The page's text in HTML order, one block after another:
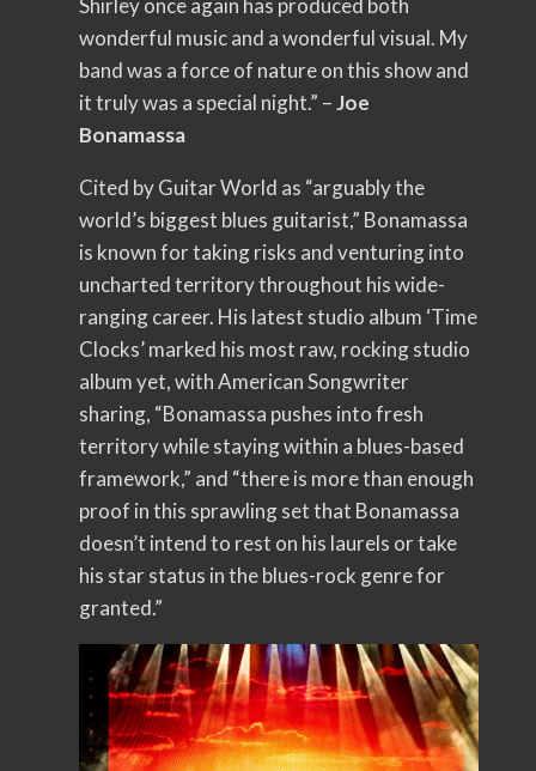
Shirley once again has produced both
wonderful music and a wonderful visual. My
band was a force of nature on this show and
it truly was a special night.” –Joe
Bonamassa
Cited by Guitar World as “arguably the
world’s biggest blues guitarist,” Bonamassa
is known for taking risks and venturing into
uncharted territory throughout his wide-
ranging career. His latest studio album ‘Time
Clocks’ marked his most raw, rocking studio
album yet, with American Songwriter
sharing, “Bonamassa pushes into fresh
territory while staying within a blues-based
framework,” and “there is more than enough
proof in this sprawling set that Bonamassa
doesn’t intend to rest on his laurels or take
his star status in the blues-rock genre for
granted.”